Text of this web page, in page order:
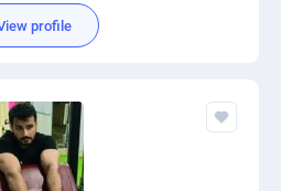
profile